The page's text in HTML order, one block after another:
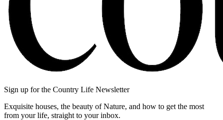
Sign up for the Country Life Newsletter
Exquisite houses, the beauty of Nature, and how to get the most
from your life, straight to your inbox.